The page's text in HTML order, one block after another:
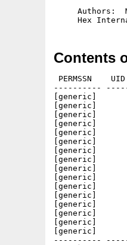
Authors:
Contents
PERMSSN
----------
[generic]
[generic]
[generic]
[generic]
[generic]
[generic]
[generic]
[generic]
[generic]
[generic]
[generic]
[generic]
[generic]
[generic]
[generic]
[generic]
----------